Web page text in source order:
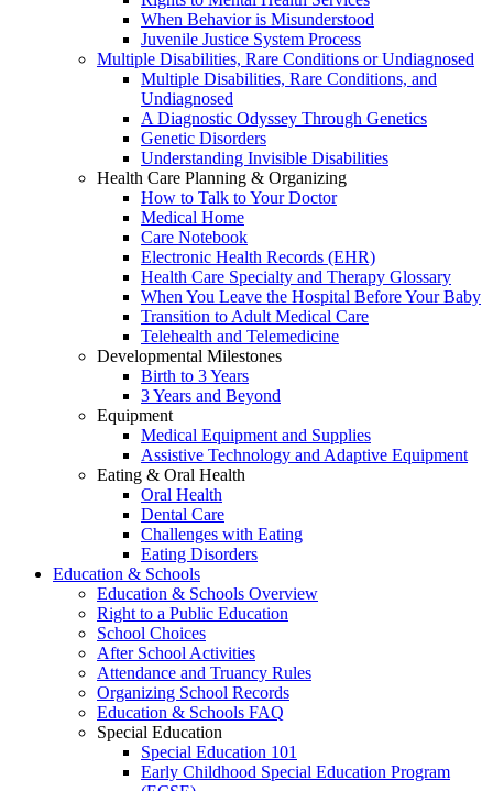
When Behavior is Misunderstood
Juvenile Justice System Process
Multiple Disabilities, Rare Conditions or Undiagnosed
Multiple Disabilities, Rare Conditions, and
Undiagnosed
A Diagnostic Odyssey Through Genetics
Genetic Disorders
Understanding Invisible Disabilities
Health Care Planning & Organizing
How to Talk to Your Doctor
Medical Home
Care Notebook
Electronic Health Records (EHR)
Health Care Specialty and Therapy Glossary
When You Leave the Hospital Before Your Baby
Transition to Adult Medical Care
Telehealth and Telemedicine
Developmental Milestones
Birth to 3 Years
3 Years and Beyond
Equipment
Medical Equipment and Supplies
Assistive Technology and Adaptive Equipment
Eating & Oral Health
Oral Health
Dental Care
Challenges with Eating
Eating Disorders
Education & Schools
Education & Schools Overview
Right to a Public Education
School Choices
After School Activities
Attendance and Truancy Rules
Organizing School Records
Education & Schools FAQ
Special Education
Special Education 101
Early Childhood Special Education Program